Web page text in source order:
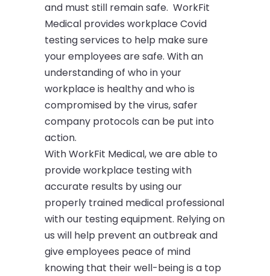
and must still remain safe. WorkFit
Medical provides workplace Covid
testing services to help make sure
your employees are safe. With an
understanding of who in your
workplace is healthy and who is
compromised by the virus, safer
company protocols can be put into
action.
With WorkFit Medical, we are able to
provide workplace testing with
accurate results by using our
properly trained medical professional
with our testing equipment. Relying on
us will help prevent an outbreak and
give employees peace of mind
knowing that their well-being is a top